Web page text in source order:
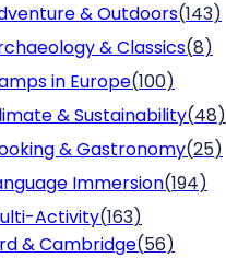
& Outdoors(143)
& Classics(8)
in Europe(100)
& Sustainability(48)
& Gastronomy(25)
Immersion(194)
Activity(163)
& Cambridge(56)